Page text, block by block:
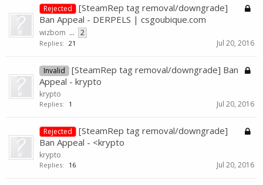
Rejected
[SteamRep tag removal/downgrade]
Ban Appeal - DERPELS | csgoubique.com
wizbom ... 2
Replies: 21 Jul 20, 2016
Invalid
[SteamRep tag removal/downgrade] Ban
Appeal - krypto
krypto
Replies: 1 Jul 20, 2016
Rejected
[SteamRep tag removal/downgrade]
Ban Appeal - <krypto
krypto
Replies: 16 Jul 20, 2016